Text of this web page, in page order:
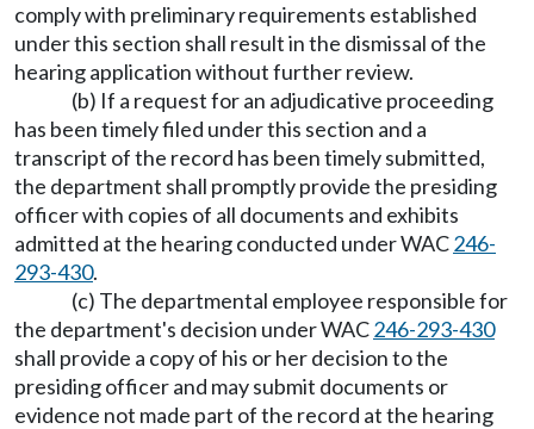
comply with preliminary requirements established
under this section shall result in the dismissal of the
hearing application without further review.
(b) If a request for an adjudicative proceeding
has been timely filed under this section and a
transcript of the record has been timely submitted,
the department shall promptly provide the presiding
officer with copies of all documents and exhibits
admitted at the hearing conducted under WAC246-
293-430.
(c) The departmental employee responsible for
the department's decision under WAC246-293-430
shall provide a copy of his or her decision to the
presiding officer and may submit documents or
evidence not made part of the record at the hearing